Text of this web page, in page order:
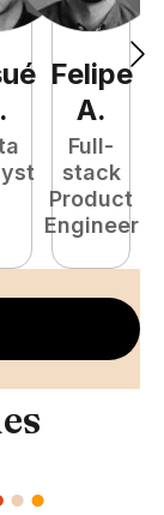
.
Felipe
A.
Full-
stack
Product
Engineer